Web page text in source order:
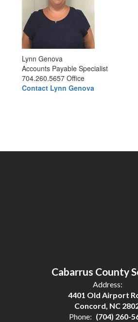
Lynn Genova
Accounts Payable Specialist
704.260.5657 Office
Contact Lynn Genova
Cabarrus County
Address:
4401 Old Airport
Concord, NC
Phone: (704) 260-